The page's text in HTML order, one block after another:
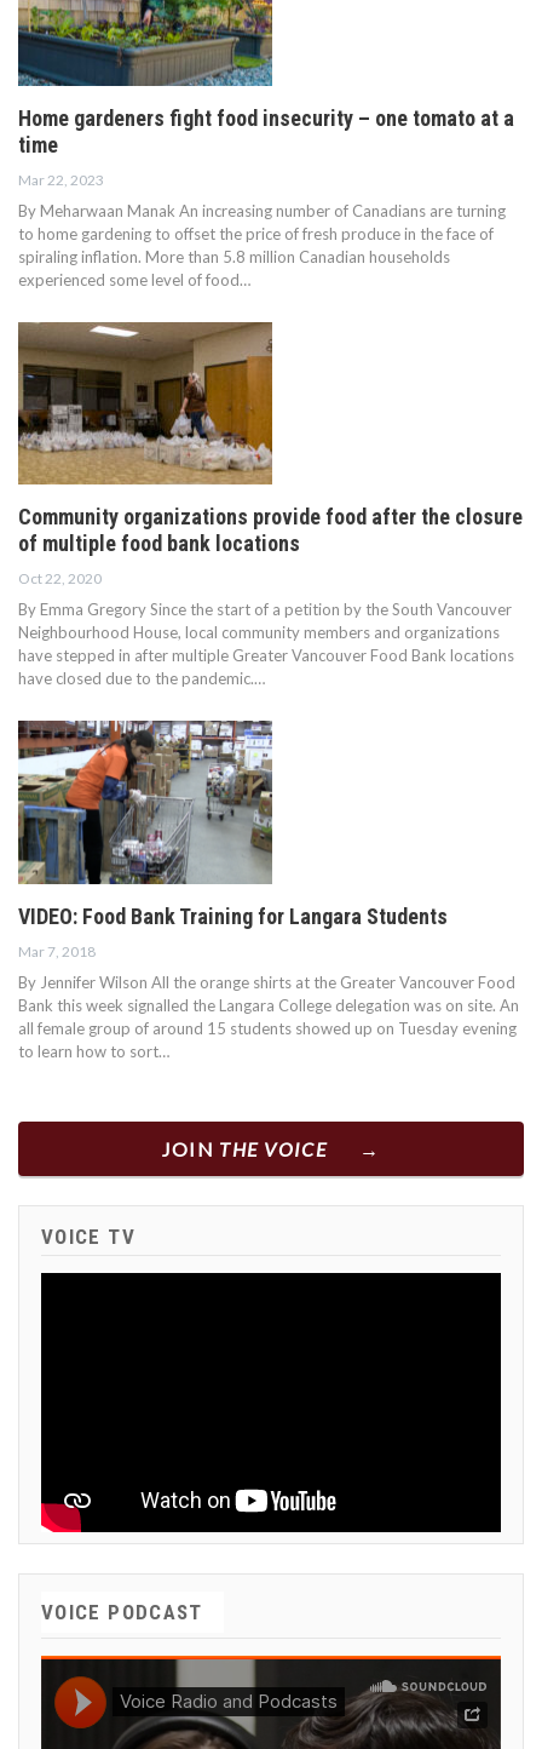
Home gardeners fight food insecurity – one tomato at a
time
Mar 22, 2023
By Meharwaan Manak An increasing number of Canadians are turning
to home gardening to offset the price of fresh produce in the face of
spiraling inflation. More than 5.8 million Canadian households
experienced some level of food…
Community organizations provide food after the closure
of multiple food bank locations
Oct 22, 2020
By Emma Gregory Since the start of a petition by the South Vancouver
Neighbourhood House, local community members and organizations
have stepped in after multiple Greater Vancouver Food Bank locations
have closed due to the pandemic.…
VIDEO: Food Bank Training for Langara Students
Mar 7, 2018
By Jennifer Wilson All the orange shirts at the Greater Vancouver Food
Bank this week signalled the Langara College delegation was on site. An
all female group of around 15 students showed up on Tuesday evening
to learn how to sort…
JOIN THE VOICE
VOICE TV
VOICE PODCAST